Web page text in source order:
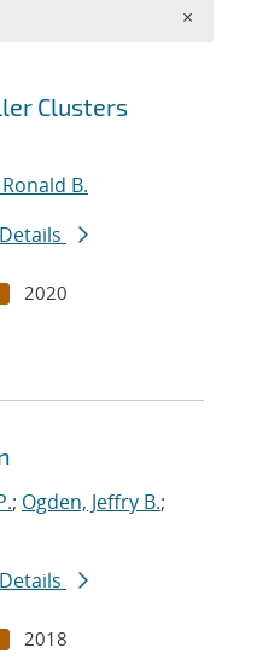
Clusters
B.
2020
; Ogden, Jeffry B.;
2018
×